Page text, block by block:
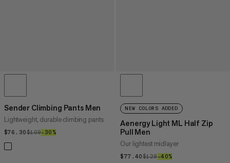
Sender Climbing Pants Men
Lightweight, durable climbing pants
$76.30$76.30
$109$109
–30%
NEW COLORS ADDED
Aenergy Light ML Half Zip
Pull Men
Our lightest midlayer
$77.40$77.40
$129$129
–40%